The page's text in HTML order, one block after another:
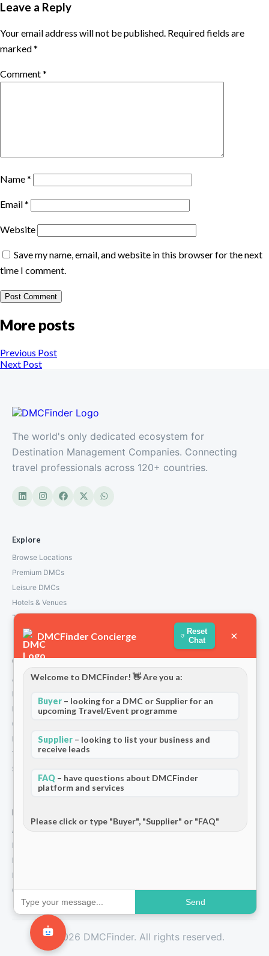
Leave a Reply
Your email address will not be published. Required fields are
marked*
Comment*
Name*
Email*
Website
Save my name, email, and website in this browser for the next
time I comment.
More posts
Previous Post
Next Post
The world's only dedicated ecosystem for
Destination Management Companies. Connecting
travel professionals across 120+ countries.
Explore
Browse Locations
Premium DMCs
Leisure DMCs
Hotels & Venues
Transport Services
Company
About Us
How We Work
Partners
Contact
Privacy Policy
Terms and Conditions
Stripe T/Cs
For Partners
Add Your Listing
Premium Membership
Become a Sponsor
Hosted Buyer Programme
Community
© 2026 DMCFinder. All rights reserved.
DMCFinder Concierge
Reset
Chat
×
Welcome to DMCFinder! 👋 Are you a:
Buyer – looking for a DMC or Supplier for an
upcoming Travel/Event programme
Supplier – looking to list your business and
receive leads
FAQ – have questions about DMCFinder
platform and services
Please click or type "Buyer", "Supplier" or "FAQ"
Send